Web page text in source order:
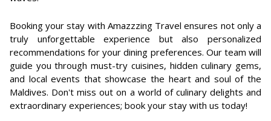
Booking your stay with Amazzzing Travel ensures not only a
truly unforgettable experience but also personalized
recommendations for your dining preferences. Our team will
guide you through must-try cuisines, hidden culinary gems,
and local events that showcase the heart and soul of the
Maldives. Don't miss out on a world of culinary delights and
extraordinary experiences; book your stay with us today!